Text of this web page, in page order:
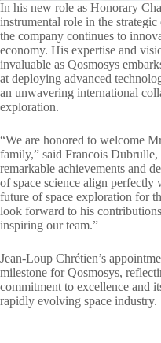
In his new role as Honorary
instrumental role in the
the company continues to
economy. His expertise and
invaluable as Qosmosys
at deploying advanced
an unwavering international
exploration.
“We are honored to welcome
family,” said Francois
remarkable achievements and
of space science align perfectly
future of space exploration for
look forward to his
inspiring our team.”
Jean-Loup Chrétien’s
milestone for Qosmosys,
commitment to excellence and
rapidly evolving space industry.